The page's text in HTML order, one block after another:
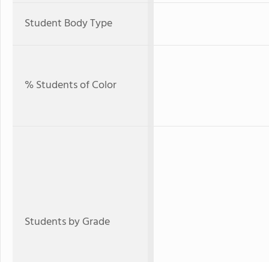
Student Body Type
% Students of Color
Students by Grade